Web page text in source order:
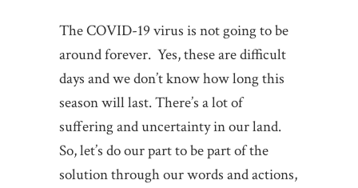
The COVID-19 virus is not going to be
around forever. Yes, these are difficult
days and we don’t know how long this
season will last. There’s a lot of
suffering and uncertainty in our land.
So, let’s do our part to be part of the
solution through our words and actions,